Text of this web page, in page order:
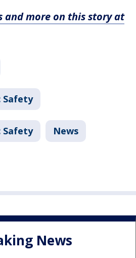
and more on this story at
Safety
Safety News
News